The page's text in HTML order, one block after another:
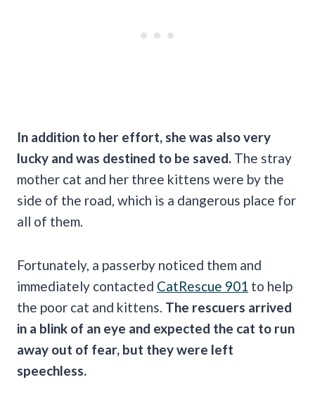
In addition to her effort, she was also very
lucky and was destined to be saved. The stray
mother cat and her three kittens were by the
side of the road, which is a dangerous place for
all of them.
Fortunately, a passerby noticed them and
immediately contacted CatRescue 901 to help
the poor cat and kittens. The rescuers arrived
in a blink of an eye and expected the cat to run
away out of fear, but they were left
speechless.